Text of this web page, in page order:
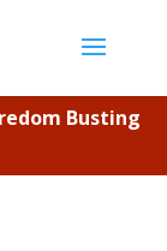
Busting